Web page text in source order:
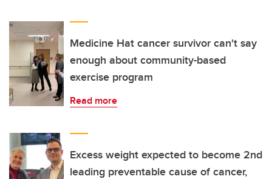
Medicine Hat cancer survivor can't say
enough about community-based
exercise program
Read more
Excess weight expected to become 2nd
leading preventable cause of cancer,